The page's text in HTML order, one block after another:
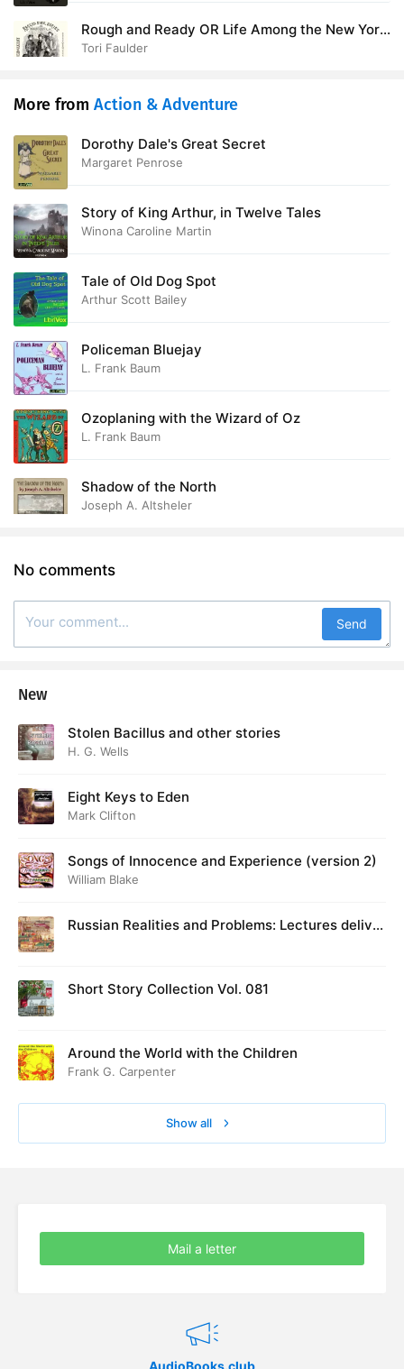
Rough and Ready OR Life Among the New York
Newsboys
Tori Faulder
More from Action & Adventure
Dorothy Dale's Great Secret
Margaret Penrose
Story of King Arthur, in Twelve Tales
Winona Caroline Martin
Tale of Old Dog Spot
Arthur Scott Bailey
Policeman Bluejay
L. Frank Baum
Ozoplaning with the Wizard of Oz
L. Frank Baum
Shadow of the North
Joseph A. Altsheler
No comments
Send
New
Stolen Bacillus and other stories
H. G. Wells
Eight Keys to Eden
Mark Clifton
Songs of Innocence and Experience (version 2)
William Blake
Russian Realities and Problems: Lectures deliver
Short Story Collection Vol. 081
Around the World with the Children
Frank G. Carpenter
Show all
AudioBooks.club
Mail a letter